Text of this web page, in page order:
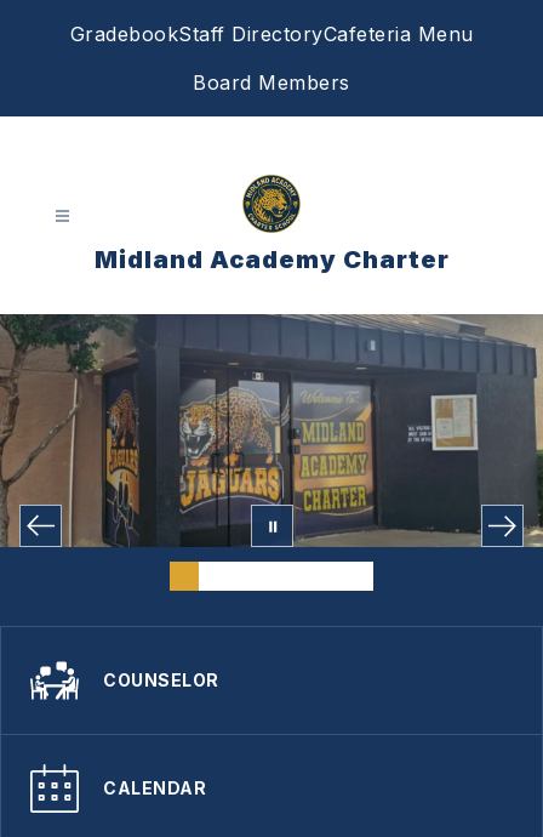
GradebookStaff DirectoryCafeteria Menu
Board Members
Midland Academy Charter
COUNSELOR
CALENDAR